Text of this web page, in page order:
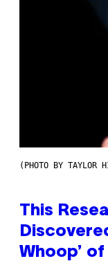
(PHOTO BY TAYLOR
This
Whoop’